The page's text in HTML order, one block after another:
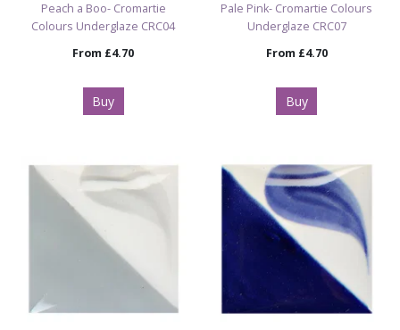
Peach a Boo- Cromartie
Colours Underglaze CRC04
From £4.70
Buy
Pale Pink- Cromartie Colours
Underglaze CRC07
From £4.70
Buy